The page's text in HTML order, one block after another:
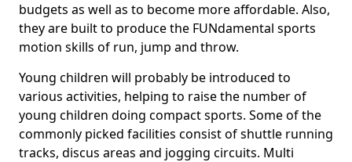
budgets as well as to become more affordable. Also,
they are built to produce the FUNdamental sports
motion skills of run, jump and throw.
Young children will probably be introduced to
various activities, helping to raise the number of
young children doing compact sports. Some of the
commonly picked facilities consist of shuttle running
tracks, discus areas and jogging circuits. Multi